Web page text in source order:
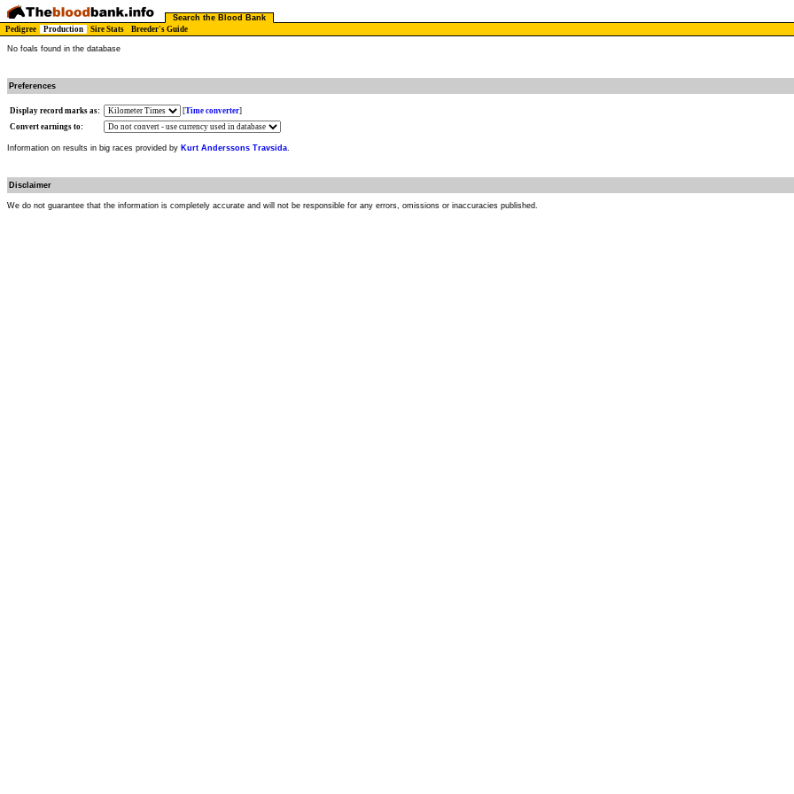
Search the Blood Bank
Pedigree
Production Sire Stats Breeder's Guide
No foals found in the database
Preferences
Display record marks as: [Time converter]
Convert earnings to:
Information on results in big races provided by Kurt Anderssons Travsida.
Disclaimer
We do not guarantee that the information is completely accurate and will not be responsible for any errors, omissions or inaccuracies published.